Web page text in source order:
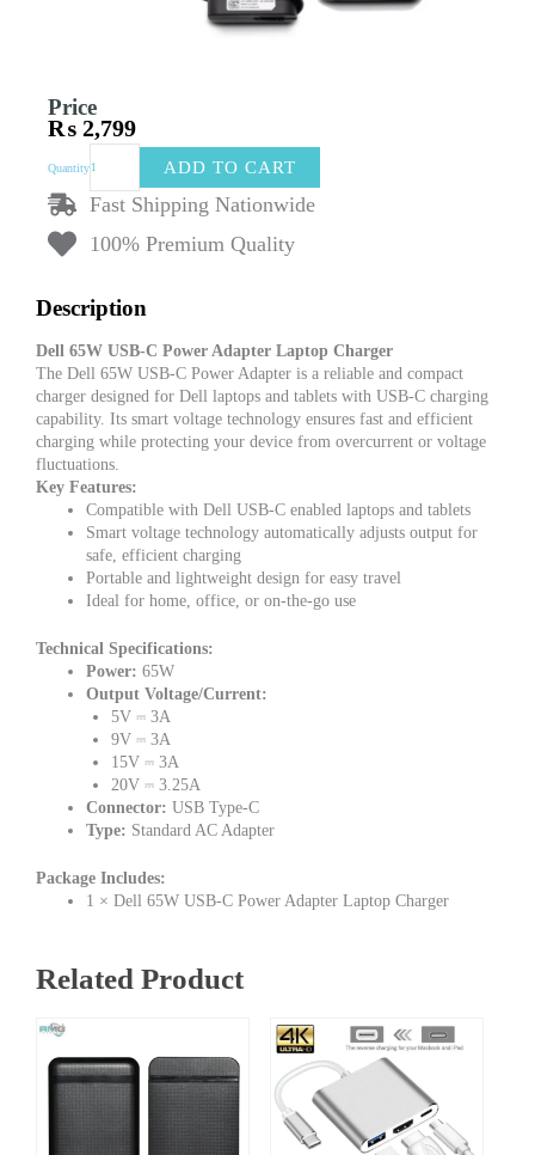
Price
₨ 2,799
Quantity
USB-
Power
Charger
Fast
Charging
for
Dell
Laptops
quantity
ADD TO CART
Fast Shipping Nationwide
100% Premium Quality
Description
Dell 65W USB-C Power Adapter Laptop Charger
The Dell 65W USB-C Power Adapter is a reliable and compact
charger designed for Dell laptops and tablets with USB-C charging
capability. Its smart voltage technology ensures fast and efficient
charging while protecting your device from overcurrent or voltage
fluctuations.
Key Features:
Compatible with Dell USB-C enabled laptops and tablets
Smart voltage technology automatically adjusts output for
safe, efficient charging
Portable and lightweight design for easy travel
Ideal for home, office, or on-the-go use
Technical Specifications:
Power: 65W
Output Voltage/Current:
5V ⎓ 3A
9V ⎓ 3A
15V ⎓ 3A
20V ⎓ 3.25A
Connector: USB Type-C
Type: Standard AC Adapter
Package Includes:
1 × Dell 65W USB-C Power Adapter Laptop Charger
Related Product